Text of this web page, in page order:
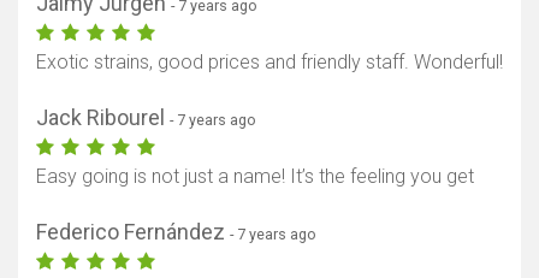
- 7 years ago
Exotic strains, good prices and friendly staff. Wonderful!
Jack Ribourel - 7 years ago
Easy going is not just a name! It’s the feeling you get
Federico Fernández - 7 years ago